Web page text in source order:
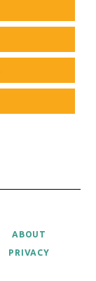
ABOUT
PRIVACY